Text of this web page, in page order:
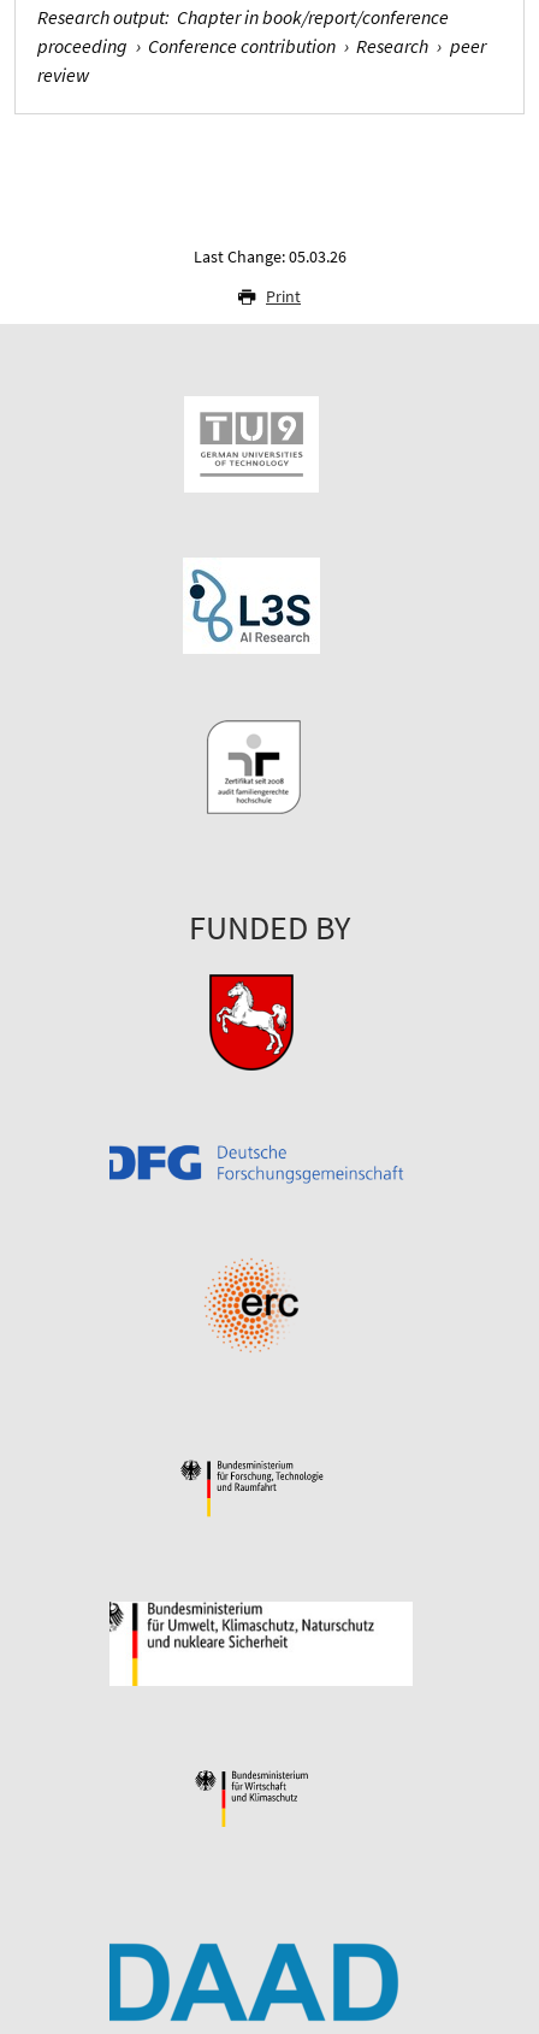
Research output: Chapter in book/report/conference
proceeding › Conference contribution › Research › peer
review
Last Change: 05.03.26
Print
FUNDED BY